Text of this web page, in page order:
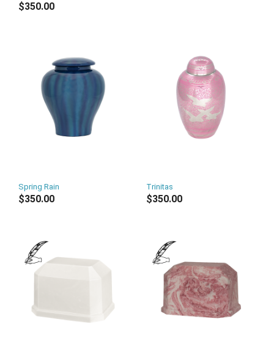
$350.00
Spring Rain
$350.00
Trinitas
$350.00